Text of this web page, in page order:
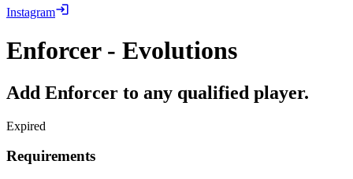
Instagram
Enforcer - Evolutions
Add Enforcer to any qualified player.
Expired
Requirements